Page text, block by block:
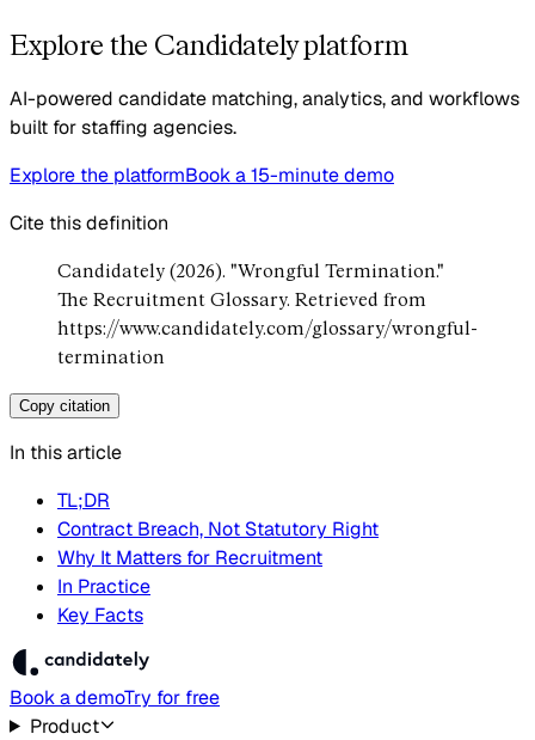
Explore the Candidately platform
AI-powered candidate matching, analytics, and workflows
built for staffing agencies.
Explore the platformBook a 15-minute demo
Cite this definition
Candidately (2026). "Wrongful Termination."
The Recruitment Glossary. Retrieved from
https://www.candidately.com/glossary/wrongful-
termination
Copy citation
In this article
TL;DR
Contract Breach, Not Statutory Right
Why It Matters for Recruitment
In Practice
Key Facts
Book a demoTry for free
Product